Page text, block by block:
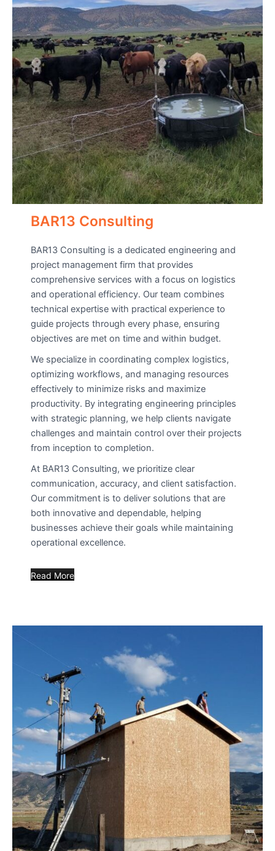
BAR13 Consulting
BAR13 Consulting is a dedicated engineering and
project management firm that provides
comprehensive services with a focus on logistics
and operational efficiency. Our team combines
technical expertise with practical experience to
guide projects through every phase, ensuring
objectives are met on time and within budget.
We specialize in coordinating complex logistics,
optimizing workflows, and managing resources
effectively to minimize risks and maximize
productivity. By integrating engineering principles
with strategic planning, we help clients navigate
challenges and maintain control over their projects
from inception to completion.
At BAR13 Consulting, we prioritize clear
communication, accuracy, and client satisfaction.
Our commitment is to deliver solutions that are
both innovative and dependable, helping
businesses achieve their goals while maintaining
operational excellence.
Read More